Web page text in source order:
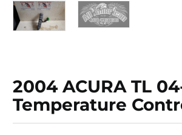
2004 ACURA TL
Temperature